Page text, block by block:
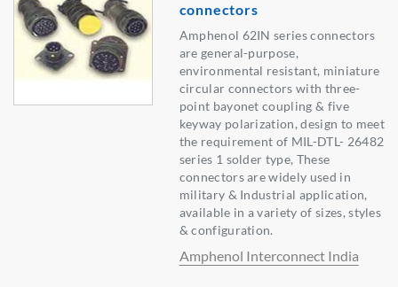
connectors
Amphenol 62IN series connectors
are general-purpose,
environmental resistant, miniature
circular connectors with three-
point bayonet coupling & five
keyway polarization, design to meet
the requirement of MIL-DTL- 26482
series 1 solder type, These
connectors are widely used in
military & Industrial application,
available in a variety of sizes, styles
& configuration.
Amphenol Interconnect India